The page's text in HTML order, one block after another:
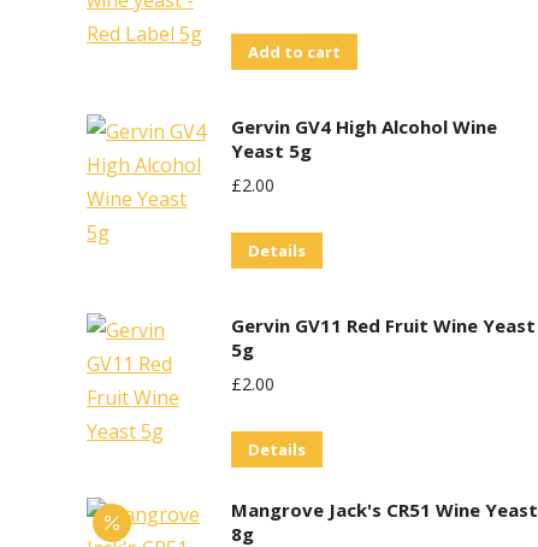
Add to cart
Gervin GV4 High Alcohol Wine
Yeast 5g
£2.00
Details
Gervin GV11 Red Fruit Wine Yeast
5g
£2.00
Details
Mangrove Jack's CR51 Wine Yeast
8g